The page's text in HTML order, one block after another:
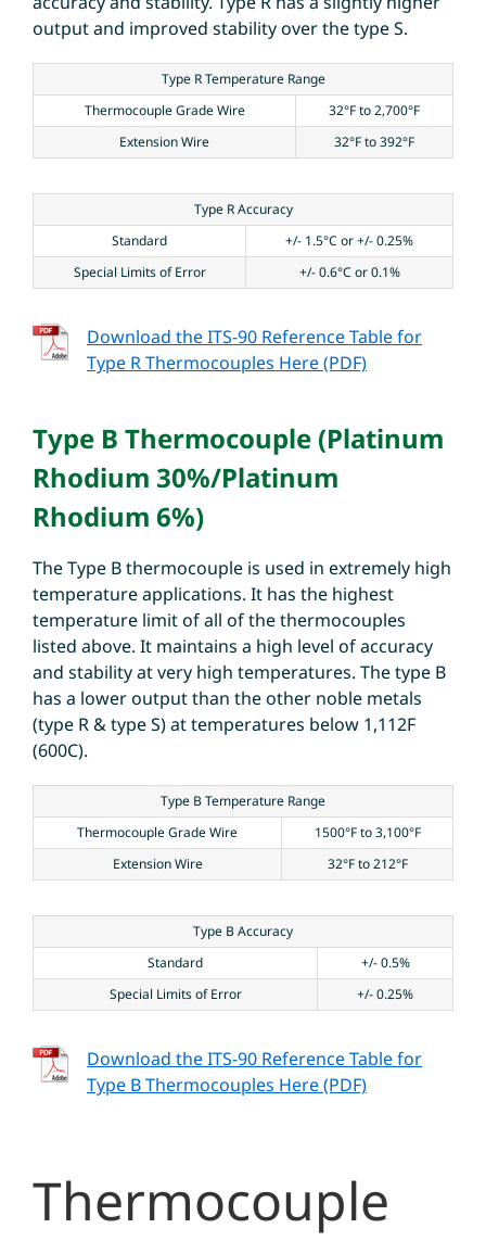
output and improved stability over the type S.
Type R Temperature Range
Thermocouple Grade Wire
32°F to 2,700°F
Extension Wire
32°F to 392°F
Type R Accuracy
Standard
+/- 1.5°C or +/- 0.25%
Special Limits of Error
+/- 0.6°C or 0.1%
Download the ITS-90 Reference Table for
Type R Thermocouples Here (PDF)
Type B Thermocouple (Platinum
Rhodium 30%/Platinum
Rhodium 6%)
The Type B thermocouple is used in extremely high
temperature applications. It has the highest
temperature limit of all of the thermocouples
listed above. It maintains a high level of accuracy
and stability at very high temperatures. The type B
has a lower output than the other noble metals
(type R & type S) at temperatures below 1,112F
(600C).
Type B Temperature Range
Thermocouple Grade Wire
1500°F to 3,100°F
Extension Wire
32°F to 212°F
Type B Accuracy
Standard
+/- 0.5%
Special Limits of Error
+/- 0.25%
Download the ITS-90 Reference Table for
Type B Thermocouples Here (PDF)
Thermocouple